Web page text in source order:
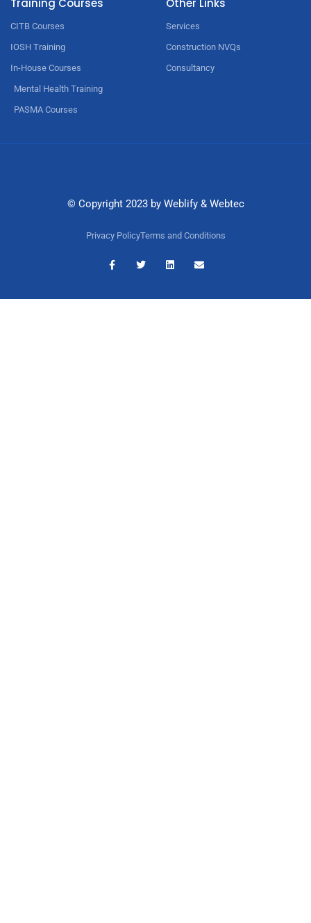
CITB Courses
IOSH Training
In-House Courses
Mental Health Training
PASMA Courses
Services
Construction NVQs
Consultancy
© Copyright 2023 by Weblify& Webtec
Privacy PolicyTerms and Conditions